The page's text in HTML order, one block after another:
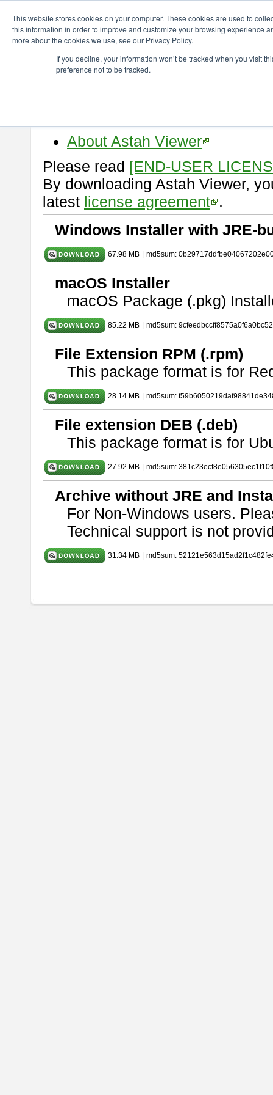
This website stores cookies on your computer. These cookies are used to
this information in order to improve and customize your browsing experience
more about the cookies we use, see our Privacy Policy.
If you decline, your information won’t be tracked when you visit
preference not to be tracked.
astah* viewer 10.1.0
Release Date: Mar. 19, 2025
About Astah Viewer
Please read [END-USER
By downloading Astah Viewer,
latest license agreement .
Windows Installer with JRE-
67.98 MB md5sum:
macOS Installer
macOS Package (.pkg)
85.22 MB md5sum:
File Extension RPM (.rpm)
This package format is for
28.14 MB md5sum:
File extension DEB (.deb)
This package format is for
27.92 MB md5sum:
Archive without JRE and
For Non-Windows users.
Technical support is not
31.34 MB md5sum: